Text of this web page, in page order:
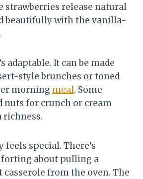
strawberries release natural
beautifully with the vanilla-
adaptable. It can be made
style brunches or toned
morning meal. Some
nuts for crunch or cream
richness.
special. There’s
about pulling a
casserole from the oven. The